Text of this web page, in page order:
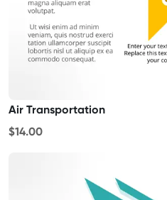
Air Transportation
$14.00